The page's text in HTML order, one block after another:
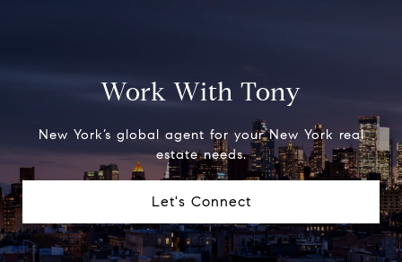
Work With Tony
New York’s global agent for your New York real
estate needs.
Let's Connect